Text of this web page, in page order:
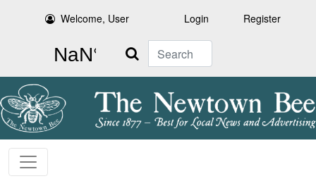
Welcome, User Login Register
Search